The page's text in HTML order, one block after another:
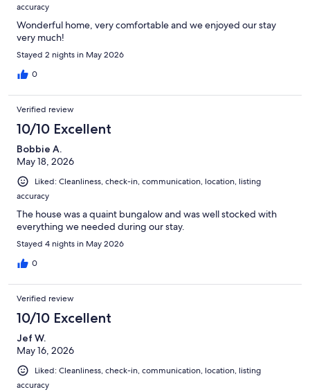
accuracy
Wonderful home, very comfortable and we enjoyed our stay
very much!
Stayed 2 nights in May 2026
0
Verified review
10/10 Excellent
Bobbie A.
May 18, 2026
Liked: Cleanliness, check-in, communication, location, listing
accuracy
The house was a quaint bungalow and was well stocked with
everything we needed during our stay.
Stayed 4 nights in May 2026
0
Verified review
10/10 Excellent
Jef W.
May 16, 2026
Liked: Cleanliness, check-in, communication, location, listing
accuracy